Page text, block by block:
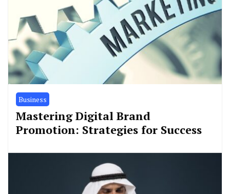
Business
Mastering Digital Brand
Promotion: Strategies for Success